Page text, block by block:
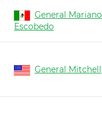
General Mariano
Escobedo
General Mitchell